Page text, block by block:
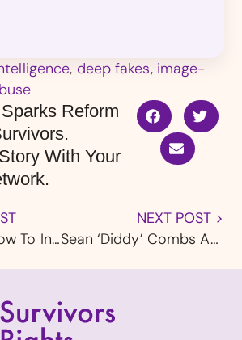
, deep fakes, image-
Reform
With Your
DOJ: FBI Still Slow To Investigate Child Abuse After Larry Nassar Scandal & Settlement
NEXT POST >
Sean ‘Diddy’ Combs Arrested On Sex Trafficking & Racketeering Charges